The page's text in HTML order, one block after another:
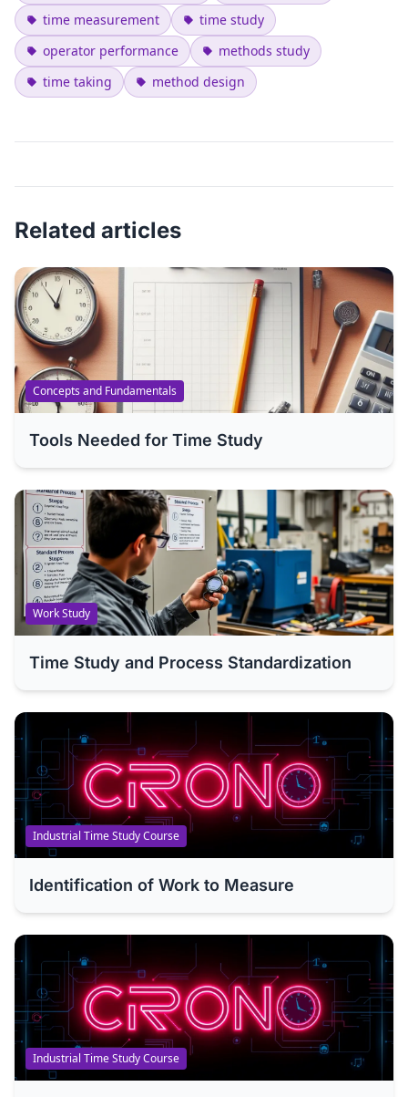
time measurement
time study
operator performance
methods study
time taking
method design
Related articles
Concepts and Fundamentals
Tools Needed for Time Study
Work Study
Time Study and Process Standardization
Industrial Time Study Course
Identification of Work to Measure
Industrial Time Study Course